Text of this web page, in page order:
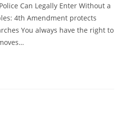
Can Legally Enter Without a
4th Amendment protects
You always have the right to